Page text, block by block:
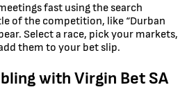
fast using the search
of the competition, like “Durban
Select a race, pick your markets,
them to your bet slip.
with Virgin Bet SA